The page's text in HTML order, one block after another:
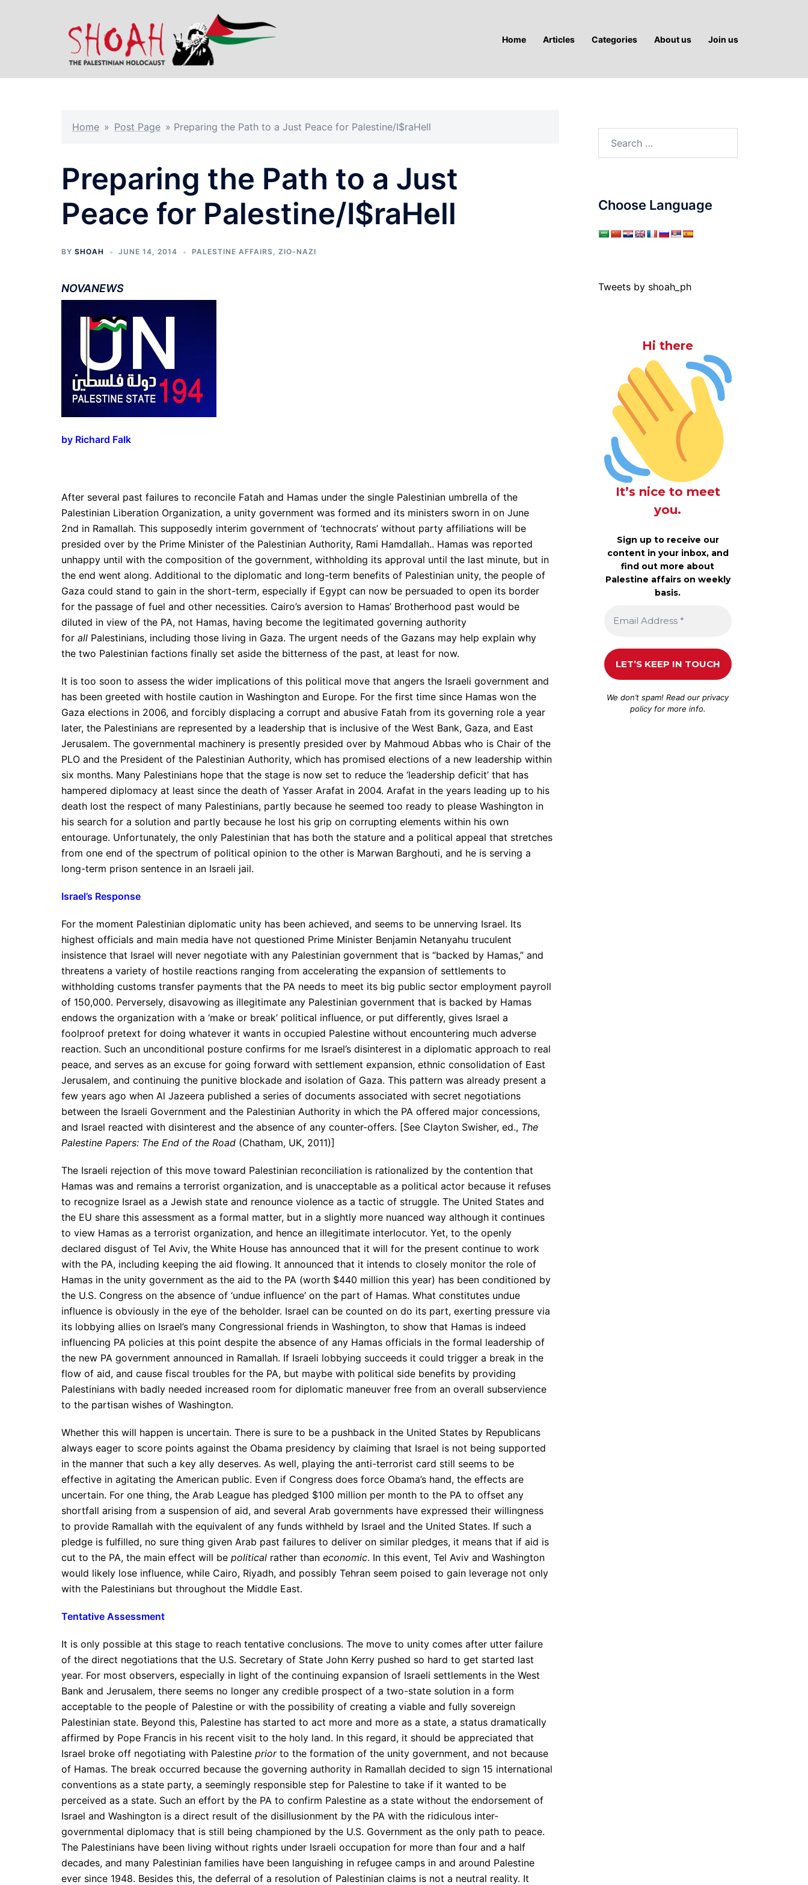
Home Articles Categories About us Join us
Home » Post Page » Preparing the Path to a Just Peace for Palestine/I$raHell
Preparing the Path to a Just
Peace for Palestine/I$raHell
BY SHOAH JUNE 14, 2014 PALESTINE AFFAIRS, ZIO-NAZI
NOVANEWS
by Richard Falk
After several past failures to reconcile Fatah and Hamas under the single Palestinian umbrella of the
Palestinian Liberation Organization, a unity government was formed and its ministers sworn in on June
2nd in Ramallah. This supposedly interim government of ‘technocrats’ without party affiliations will be
presided over by the Prime Minister of the Palestinian Authority, Rami Hamdallah.. Hamas was reported
unhappy until with the composition of the government, withholding its approval until the last minute, but in
the end went along. Additional to the diplomatic and long-term benefits of Palestinian unity, the people of
Gaza could stand to gain in the short-term, especially if Egypt can now be persuaded to open its border
for the passage of fuel and other necessities. Cairo’s aversion to Hamas’ Brotherhood past would be
diluted in view of the PA, not Hamas, having become the legitimated governing authority
for all Palestinians, including those living in Gaza. The urgent needs of the Gazans may help explain why
the two Palestinian factions finally set aside the bitterness of the past, at least for now.
It is too soon to assess the wider implications of this political move that angers the Israeli government and
has been greeted with hostile caution in Washington and Europe. For the first time since Hamas won the
Gaza elections in 2006, and forcibly displacing a corrupt and abusive Fatah from its governing role a year
later, the Palestinians are represented by a leadership that is inclusive of the West Bank, Gaza, and East
Jerusalem. The governmental machinery is presently presided over by Mahmoud Abbas who is Chair of the
PLO and the President of the Palestinian Authority, which has promised elections of a new leadership within
six months. Many Palestinians hope that the stage is now set to reduce the ‘leadership deficit’ that has
hampered diplomacy at least since the death of Yasser Arafat in 2004. Arafat in the years leading up to his
death lost the respect of many Palestinians, partly because he seemed too ready to please Washington in
his search for a solution and partly because he lost his grip on corrupting elements within his own
entourage. Unfortunately, the only Palestinian that has both the stature and a political appeal that stretches
from one end of the spectrum of political opinion to the other is Marwan Barghouti, and he is serving a
long-term prison sentence in an Israeli jail.
Israel’s Response
For the moment Palestinian diplomatic unity has been achieved, and seems to be unnerving Israel. Its
highest officials and main media have not questioned Prime Minister Benjamin Netanyahu truculent
insistence that Israel will never negotiate with any Palestinian government that is “backed by Hamas,” and
threatens a variety of hostile reactions ranging from accelerating the expansion of settlements to
withholding customs transfer payments that the PA needs to meet its big public sector employment payroll
of 150,000. Perversely, disavowing as illegitimate any Palestinian government that is backed by Hamas
endows the organization with a ‘make or break’ political influence, or put differently, gives Israel a
foolproof pretext for doing whatever it wants in occupied Palestine without encountering much adverse
reaction. Such an unconditional posture confirms for me Israel’s disinterest in a diplomatic approach to real
peace, and serves as an excuse for going forward with settlement expansion, ethnic consolidation of East
Jerusalem, and continuing the punitive blockade and isolation of Gaza. This pattern was already present a
few years ago when Al Jazeera published a series of documents associated with secret negotiations
between the Israeli Government and the Palestinian Authority in which the PA offered major concessions,
and Israel reacted with disinterest and the absence of any counter-offers. [See Clayton Swisher, ed., The
Palestine Papers: The End of the Road (Chatham, UK, 2011)]
The Israeli rejection of this move toward Palestinian reconciliation is rationalized by the contention that
Hamas was and remains a terrorist organization, and is unacceptable as a political actor because it refuses
to recognize Israel as a Jewish state and renounce violence as a tactic of struggle. The United States and
the EU share this assessment as a formal matter, but in a slightly more nuanced way although it continues
to view Hamas as a terrorist organization, and hence an illegitimate interlocutor. Yet, to the openly
declared disgust of Tel Aviv, the White House has announced that it will for the present continue to work
with the PA, including keeping the aid flowing. It announced that it intends to closely monitor the role of
Hamas in the unity government as the aid to the PA (worth $440 million this year) has been conditioned by
the U.S. Congress on the absence of ‘undue influence’ on the part of Hamas. What constitutes undue
influence is obviously in the eye of the beholder. Israel can be counted on do its part, exerting pressure via
its lobbying allies on Israel’s many Congressional friends in Washington, to show that Hamas is indeed
influencing PA policies at this point despite the absence of any Hamas officials in the formal leadership of
the new PA government announced in Ramallah. If Israeli lobbying succeeds it could trigger a break in the
flow of aid, and cause fiscal troubles for the PA, but maybe with political side benefits by providing
Palestinians with badly needed increased room for diplomatic maneuver free from an overall subservience
to the partisan wishes of Washington.
Whether this will happen is uncertain. There is sure to be a pushback in the United States by Republicans
always eager to score points against the Obama presidency by claiming that Israel is not being supported
in the manner that such a key ally deserves. As well, playing the anti-terrorist card still seems to be
effective in agitating the American public. Even if Congress does force Obama’s hand, the effects are
uncertain. For one thing, the Arab League has pledged $100 million per month to the PA to offset any
shortfall arising from a suspension of aid, and several Arab governments have expressed their willingness
to provide Ramallah with the equivalent of any funds withheld by Israel and the United States. If such a
pledge is fulfilled, no sure thing given Arab past failures to deliver on similar pledges, it means that if aid is
cut to the PA, the main effect will be political rather than economic. In this event, Tel Aviv and Washington
would likely lose influence, while Cairo, Riyadh, and possibly Tehran seem poised to gain leverage not only
with the Palestinians but throughout the Middle East.
Tentative Assessment
It is only possible at this stage to reach tentative conclusions. The move to unity comes after utter failure
of the direct negotiations that the U.S. Secretary of State John Kerry pushed so hard to get started last
year. For most observers, especially in light of the continuing expansion of Israeli settlements in the West
Bank and Jerusalem, there seems no longer any credible prospect of a two-state solution in a form
acceptable to the people of Palestine or with the possibility of creating a viable and fully sovereign
Palestinian state. Beyond this, Palestine has started to act more and more as a state, a status dramatically
affirmed by Pope Francis in his recent visit to the holy land. In this regard, it should be appreciated that
Israel broke off negotiating with Palestine priorto the formation of the unity government, and not because
of Hamas. The break occurred because the governing authority in Ramallah decided to sign 15 international
conventions as a state party, a seemingly responsible step for Palestine to take if it wanted to be
perceived as a state. Such an effort by the PA to confirm Palestine as a state without the endorsement of
Israel and Washington is a direct result of the disillusionment by the PA with the ridiculous inter-
governmental diplomacy that is still being championed by the U.S. Government as the only path to peace.
The Palestinians have been living without rights under Israeli occupation for more than four and a half
decades, and many Palestinian families have been languishing in refugee camps in and around Palestine
ever since 1948. Besides this, the deferral of a resolution of Palestinian claims is not a neutral reality. It
Choose Language
Tweets by shoah_ph
Hi there
It’s nice to meet
you.
Sign up to receive our
content in your inbox, and
find out more about
Palestine affairs on weekly
basis.
We don’t spam! Read ourprivacy
policyfor more info.